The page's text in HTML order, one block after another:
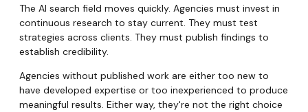
The AI search field moves quickly. Agencies must invest in
continuous research to stay current. They must test
strategies across clients. They must publish findings to
establish credibility.
Agencies without published work are either too new to
have developed expertise or too inexperienced to produce
meaningful results. Either way, they're not the right choice